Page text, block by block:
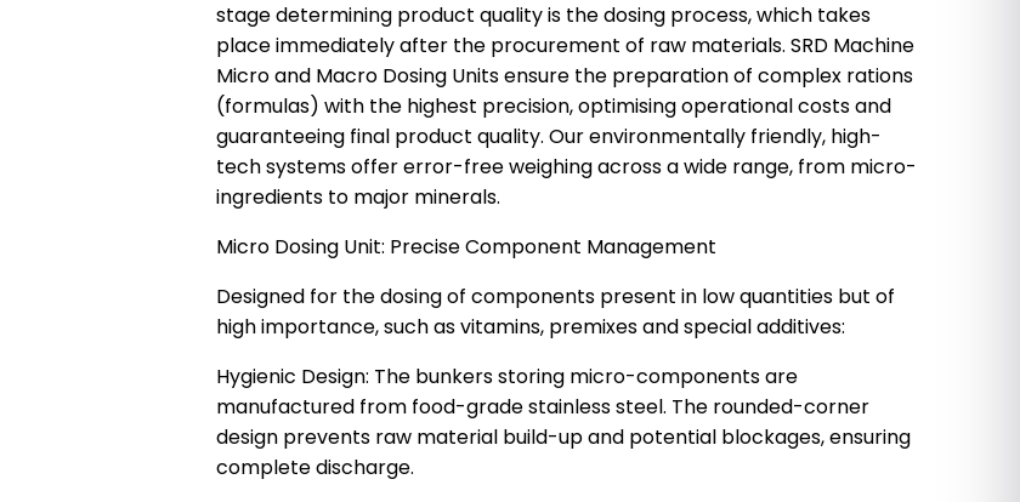
stage determining product quality is the dosing process, which takes
place immediately after the procurement of raw materials. SRD Machine
Micro and Macro Dosing Units ensure the preparation of complex rations
(formulas) with the highest precision, optimising operational costs and
guaranteeing final product quality. Our environmentally friendly, high-
tech systems offer error-free weighing across a wide range, from micro-
ingredients to major minerals.
Micro Dosing Unit: Precise Component Management
Designed for the dosing of components present in low quantities but of
high importance, such as vitamins, premixes and special additives:
Hygienic Design: The bunkers storing micro-components are
manufactured from food-grade stainless steel. The rounded-corner
design prevents raw material build-up and potential blockages, ensuring
complete discharge.